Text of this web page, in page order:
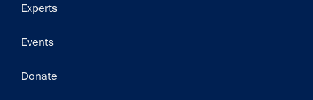
Experts
Events
Donate